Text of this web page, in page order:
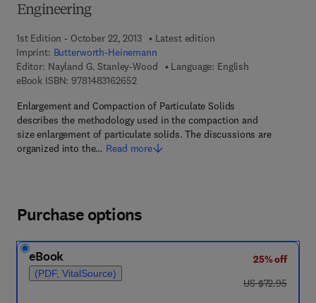
Engineering
1st Edition - October 22, 2013
Latest edition
Imprint: Butterworth-Heinemann
Editor: Nayland G. Stanley-Wood
Language: English
eBook ISBN: 97814831626529 7 8 - 1 - 4 8 3 1 - 6 2 6 5 - 2
Enlargement and Compaction of Particulate Solids
describes the methodology used in the compaction and
size enlargement of particulate solids. The discussions are
organized into the… Read more
Purchase options
eBook
(PDF, VitalSource)
25% off
was US $72.95
US $72.95